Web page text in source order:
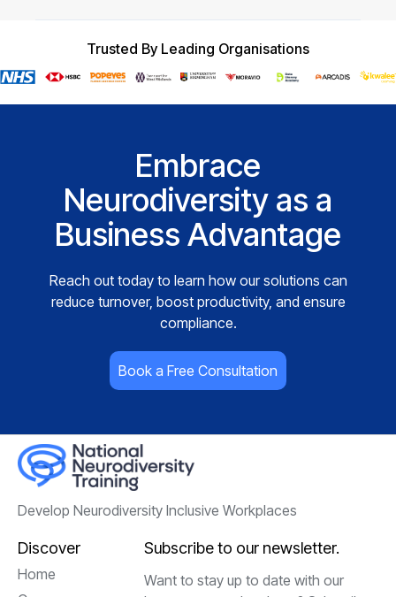
Trusted By Leading Organisations
Embrace
Neurodiversity as a
Business Advantage
Reach out today to learn how our solutions can
reduce turnover, boost productivity, and ensure
compliance.
Book a Free Consultation
Develop Neurodiversity Inclusive Workplaces
Discover
Home
Subscribe to our newsletter.
Want to stay up to date with our